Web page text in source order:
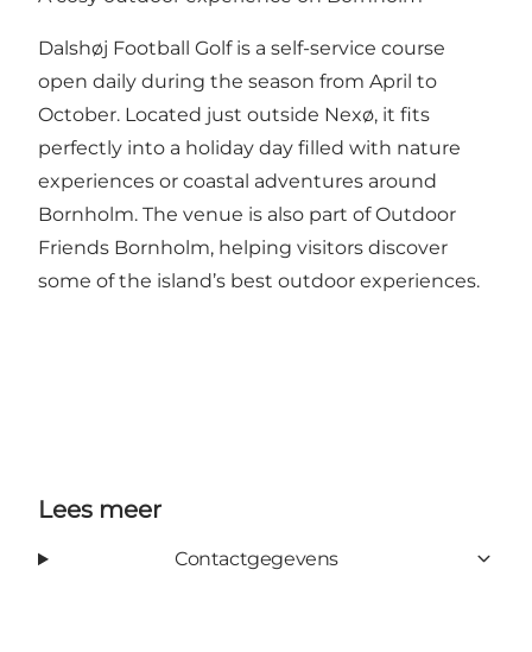
Dalshøj Football Golf is a self-service course
open daily during the season from April to
October. Located just outside Nexø, it fits
perfectly into a holiday day filled with nature
experiences or coastal adventures around
Bornholm. The venue is also part of Outdoor
Friends Bornholm, helping visitors discover
some of the island’s best outdoor experiences.
Lees meer
Contactgegevens